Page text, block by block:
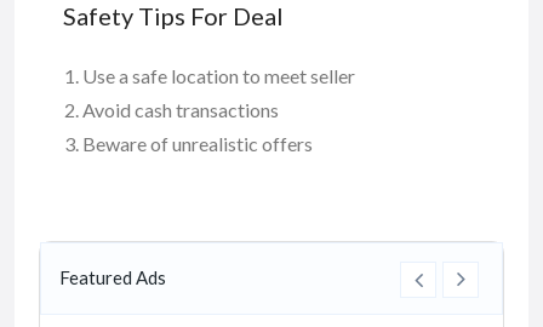
Safety Tips For Deal
Use a safe location to meet seller
Avoid cash transactions
Beware of unrealistic offers
Featured Ads